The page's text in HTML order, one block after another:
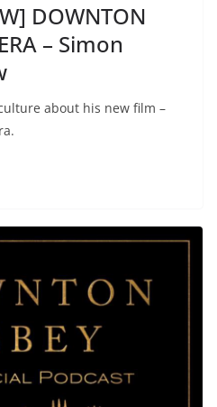
DOWNTON
– Simon
about his new film –